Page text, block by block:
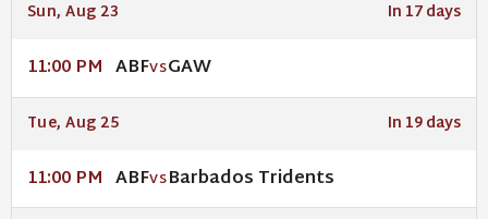
Sun, Aug 23 In 17 days
11:00 PM ABFVSGAW
Tue, Aug 25 In 19 days
11:00 PM ABFVSBarbados Tridents